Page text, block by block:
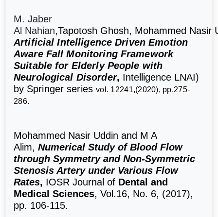
M. Jaber
Al Nahian,Tapotosh Ghosh, Mohammed Nasir
Artificial Intelligence Driven Emotion
Aware Fall Monitoring Framework
Suitable for Elderly People with
Neurological Disorder, Intelligence LNAI)
by Springer seriesvol. 12241,(2020), pp.275-
286.
Mohammed Nasir Uddin and M A
Alim, Numerical Study of Blood Flow
through Symmetry and Non-Symmetric
Stenosis Artery under Various Flow
Rates, IOSR Journal of Dental and
Medical Sciences, Vol.16, No. 6, (2017),
pp. 106-115.